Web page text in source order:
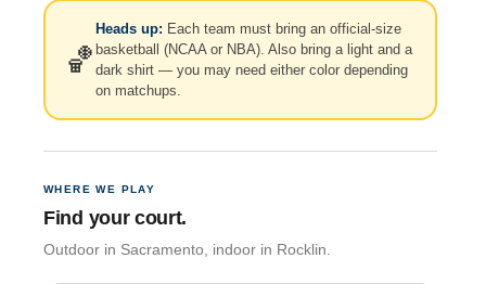
🏀
Heads up: Each team must bring an official-size
basketball (NCAA or NBA). Also bring a light and a
dark shirt — you may need either color depending
on matchups.
WHERE WE PLAY
Find your court.
Outdoor in Sacramento, indoor in Rocklin.